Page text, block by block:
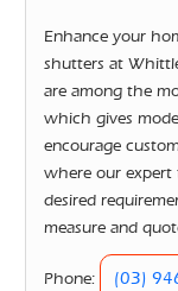
Enhance your
shutters at
are among the
which gives
encourage
where our expert
desired
measure and
Phone: (03)